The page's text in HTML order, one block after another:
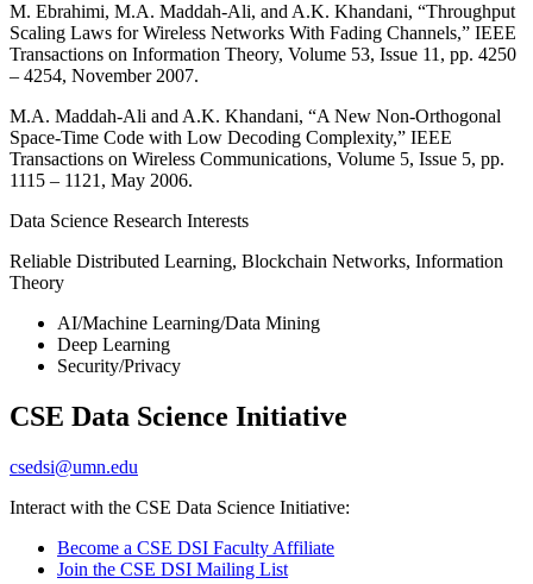
M. Ebrahimi, M.A. Maddah-Ali, and A.K. Khandani, “Throughput
Scaling Laws for Wireless Networks With Fading Channels,” IEEE
Transactions on Information Theory, Volume 53, Issue 11, pp. 4250
– 4254, November 2007.
M.A. Maddah-Ali and A.K. Khandani, “A New Non-Orthogonal
Space-Time Code with Low Decoding Complexity,” IEEE
Transactions on Wireless Communications, Volume 5, Issue 5, pp.
1115 – 1121, May 2006.
Data Science Research Interests
Reliable Distributed Learning, Blockchain Networks, Information
Theory
AI/Machine Learning/Data Mining
Deep Learning
Security/Privacy
CSE Data Science Initiative
csedsi@umn.edu
Interact with the CSE Data Science Initiative:
Become a CSE DSI Faculty Affiliate
Join the CSE DSI Mailing List